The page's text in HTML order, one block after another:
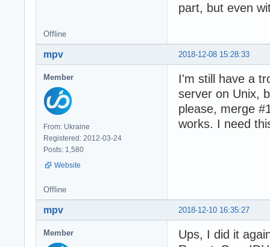
part, but even
Offline
2018-12-08 15:28:33
mpv
Member
From: Ukraine
Registered: 2012-03-24
Posts: 1,580
Website
I'm still have a
server on Unix,
please, merge
works. I need
Offline
2018-12-10 16:35:27
mpv
Member
Ups, I did it